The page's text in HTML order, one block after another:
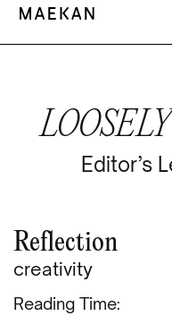
Editor’s
Reflection
creativity
Reading Time: